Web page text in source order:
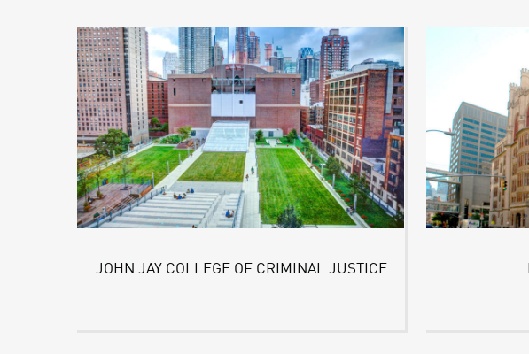
JOHN JAY COLLEGE OF CRIMINAL JUSTICE